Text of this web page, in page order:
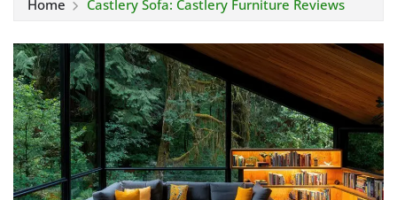
Home Castlery Sofa: Castlery Furniture Reviews